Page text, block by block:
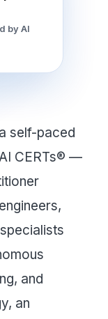
by AI
self-paced
CERTs® —
and
an